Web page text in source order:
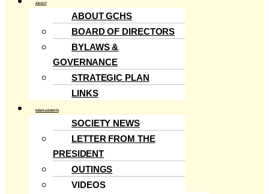
ABOUT
ABOUT GCHS
BOARD OF DIRECTORS
BYLAWS &
GOVERNANCE
STRATEGIC PLAN
LINKS
NEWS & EVENTS
SOCIETY NEWS
LETTER FROM THE
PRESIDENT
OUTINGS
VIDEOS